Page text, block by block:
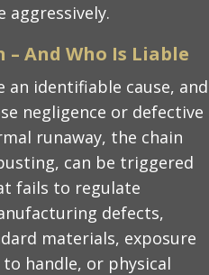
And Who Is Liable
identifiable cause, and
negligence or defective
runaway, the chain
can be triggered
fails to regulate
defects,
materials, exposure
handle, or physical